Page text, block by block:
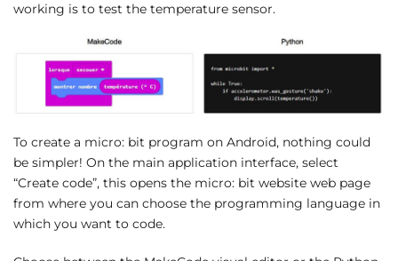
working is to test the temperature sensor.
To create a micro: bit program on Android, nothing could
be simpler! On the main application interface, select
“Create code”, this opens the micro: bit website web page
from where you can choose the programming language in
which you want to code.